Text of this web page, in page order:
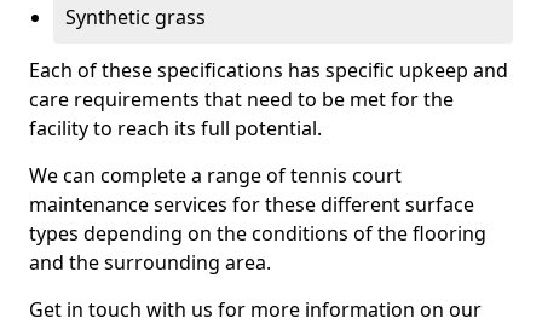
Synthetic grass
Each of these specifications has specific upkeep and
care requirements that need to be met for the
facility to reach its full potential.
We can complete a range of tennis court
maintenance services for these different surface
types depending on the conditions of the flooring
and the surrounding area.
Get in touch with us for more information on our